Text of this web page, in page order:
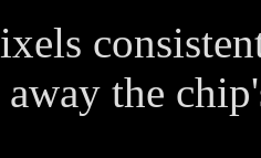
away the